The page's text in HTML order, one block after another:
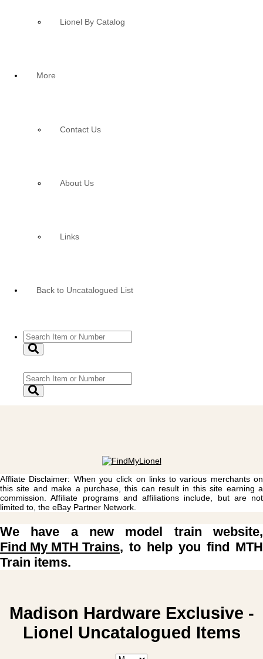
Lionel By Catalog
More
Contact Us
About Us
Links
Back to Uncatalogued List
Affliate Disclaimer: When you click on links to various merchants on
this site and make a purchase, this can result in this site earning a
commission. Affiliate programs and affiliations include, but are not
limited to, the eBay Partner Network.
We have a new model train website,
Find My MTH Trains, to help you find MTH
Train items.
Madison Hardware Exclusive -
Lionel Uncatalogued Items